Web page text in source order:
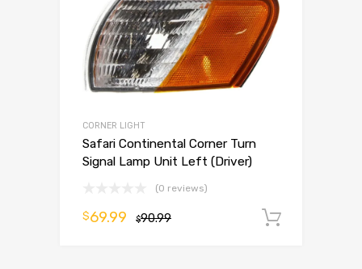
CORNER LIGHT
Safari Continental Corner Turn
Signal Lamp Unit Left (Driver)
(0 reviews)
$90.99
$69.99